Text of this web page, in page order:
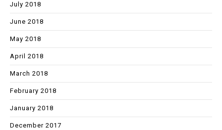
July 2018
June 2018
May 2018
April 2018
March 2018
February 2018
January 2018
December 2017